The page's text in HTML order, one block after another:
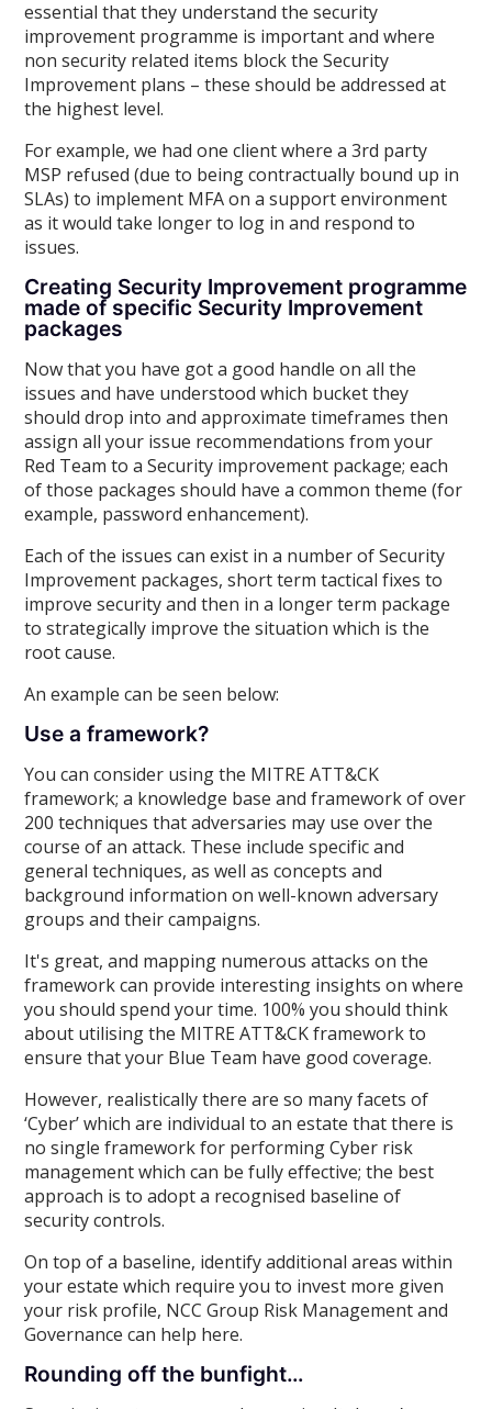
essential that they understand the security
improvement programme is important and where
non security related items block the Security
Improvement plans – these should be addressed at
the highest level.
For example, we had one client where a 3rd party
MSP refused (due to being contractually bound up in
SLAs) to implement MFA on a support environment
as it would take longer to log in and respond to
issues.
Creating Security Improvement programme
made of specific Security Improvement
packages
Now that you have got a good handle on all the
issues and have understood which bucket they
should drop into and approximate timeframes then
assign all your issue recommendations from your
Red Team to a Security improvement package; each
of those packages should have a common theme (for
example, password enhancement).
Each of the issues can exist in a number of Security
Improvement packages, short term tactical fixes to
improve security and then in a longer term package
to strategically improve the situation which is the
root cause.
An example can be seen below:
Use a framework?
You can consider using the MITRE ATT&CK
framework; a knowledge base and framework of over
200 techniques that adversaries may use over the
course of an attack. These include specific and
general techniques, as well as concepts and
background information on well-known adversary
groups and their campaigns.
It's great, and mapping numerous attacks on the
framework can provide interesting insights on where
you should spend your time. 100% you should think
about utilising the MITRE ATT&CK framework to
ensure that your Blue Team have good coverage.
However, realistically there are so many facets of
‘Cyber’ which are individual to an estate that there is
no single framework for performing Cyber risk
management which can be fully effective; the best
approach is to adopt a recognised baseline of
security controls.
On top of a baseline, identify additional areas within
your estate which require you to invest more given
your risk profile, NCC Group Risk Management and
Governance can help here.
Rounding off the bunfight…